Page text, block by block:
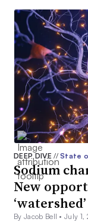
DEEP DIVE// State
Sodium
New
By Jacob Bell •July 1,